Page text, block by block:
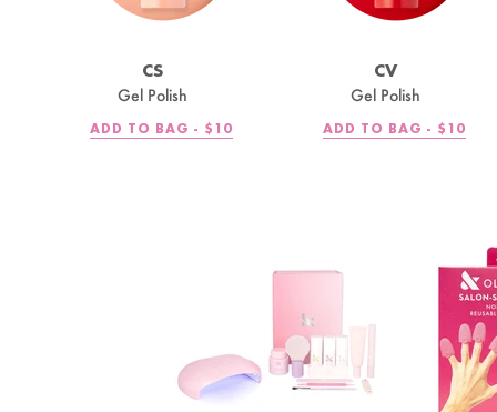
CS
Gel Polish
ADD TO BAG - REGULAR
$10
CV
Gel Polish
ADD TO BAG - REGULAR
$10